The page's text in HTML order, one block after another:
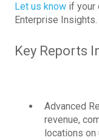
Let us know if your
Enterprise Insights.
Key Reports
Advanced
revenue,
locations